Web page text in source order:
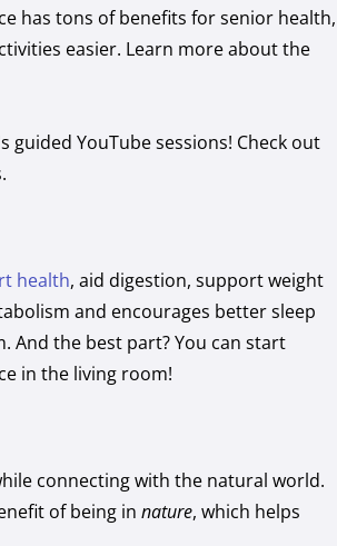
has tons of benefits for senior health,
easier. Learn more about the
guided YouTube sessions! Check out
health, aid digestion, support weight
and encourages better sleep
And the best part? You can start
in the living room!
connecting with the natural world.
of being innature, which helps